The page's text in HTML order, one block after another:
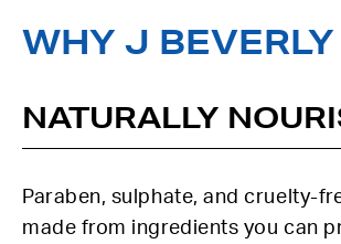
WHY J
NATURALLY
Paraben, sulphate, and cruelty-
made from ingredients you can